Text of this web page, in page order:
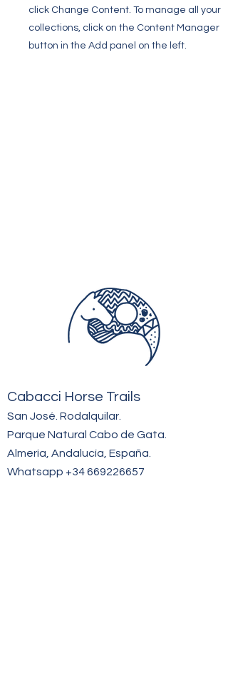
click Change Content. To manage all your
collections, click on the Content Manager
button in the Add panel on the left.
Cabacci Horse Trails
San José. Rodalquilar.
Parque Natural Cabo de Gata.
Almería, Andalucía, España.
Whatsapp +34 669226657